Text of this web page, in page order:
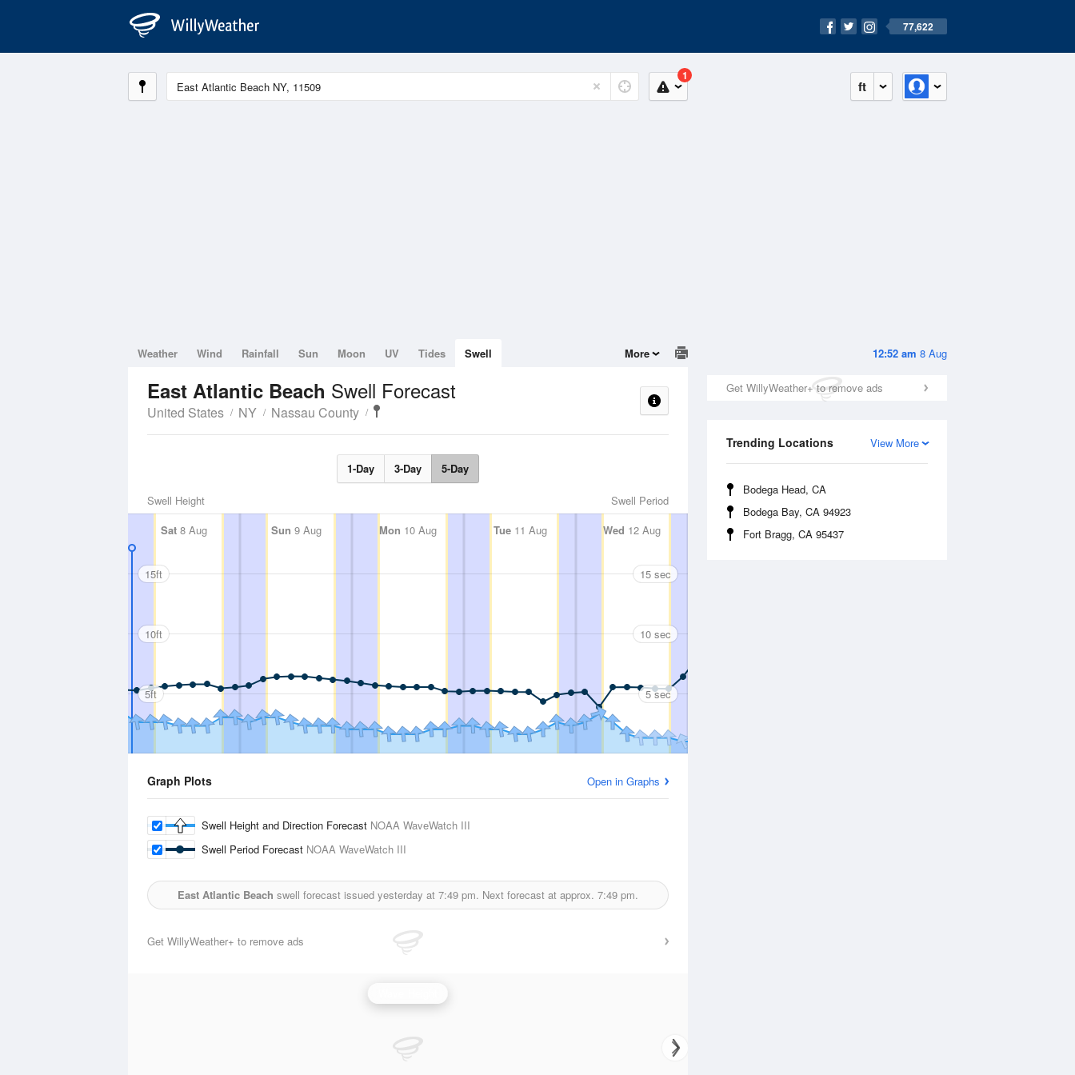
77,622
ft
1
12:52 am 8 Aug
Get WillyWeather+ to remove ads
View More
Trending Locations
Bodega Head, CA
Bodega Bay, CA 94923
Fort Bragg, CA 95437
Weather Wind Rainfall Sun Moon UV Tides Swell More
East Atlantic Beach Swell Forecast
United States NY Nassau County
1-Day 3-Day 5-Day
Swell Period
Swell Height
Sat 8 Aug Sun 9 Aug Mon 10 Aug Tue11 Aug Wed 12 Aug Thu 13 Aug Fri
15ft
10ft
5ft
15 sec
10 sec
5 sec
Graph Plots Open in Graphs
Swell Height and Direction Forecast NOAA WaveWatch III
Swell Period Forecast NOAA WaveWatch III
East Atlantic Beach swell forecast issued yesterday at 7:49 pm. Next forecast at approx. 7:49 pm.
Get WillyWeather+ to remove ads